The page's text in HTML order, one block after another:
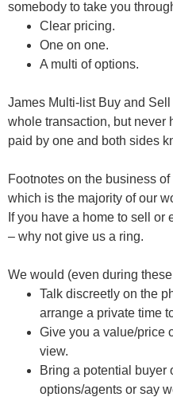
somebody to take you
Clear pricing.
One on one.
A multi of options.
James Multi-list Buy and
whole transaction, but never
paid by one and both sides
Footnotes on the business
which is the majority of our
If you have a home to sell
– why not give us a ring.
We would (even during
Talk discreetly on the
arrange a private time
Give you a value/price
view.
Bring a potential buyer
options/agents or say